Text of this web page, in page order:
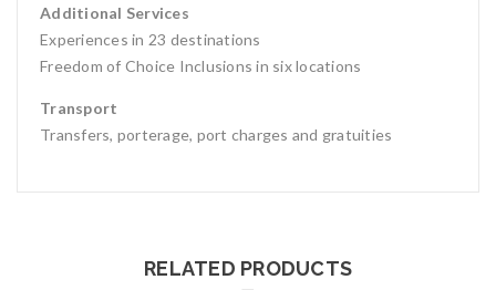
Additional Services
Experiences in 23 destinations
Freedom of Choice Inclusions in six locations
Transport
Transfers, porterage, port charges and gratuities
RELATED PRODUCTS